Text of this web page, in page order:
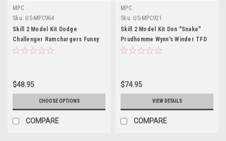
MPC
Sku: US-MPC964
Skill 2 Model Kit Dodge
Challenger Ramchargers Funny
Car "Legends of the Quarter
$48.95
CHOOSE OPTIONS
COMPARE
MPC
Sku: US-MPC921
Skill 2 Model Kit Don "Snake"
Prudhomme Wynn's Winder TFD
Top Fuel Dragster "Legends of
$74.95
VIEW DETAILS
COMPARE